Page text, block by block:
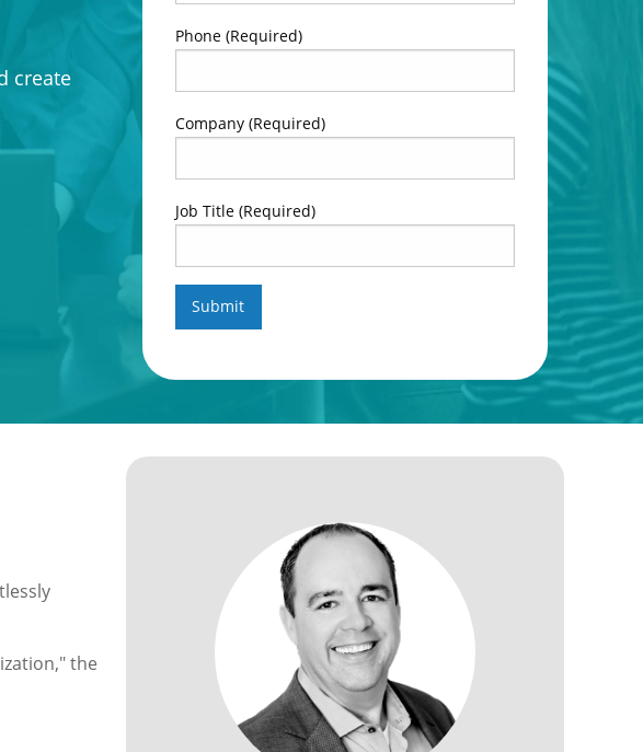
create
Phone (Required)
Company (Required)
Job Title (Required)
the